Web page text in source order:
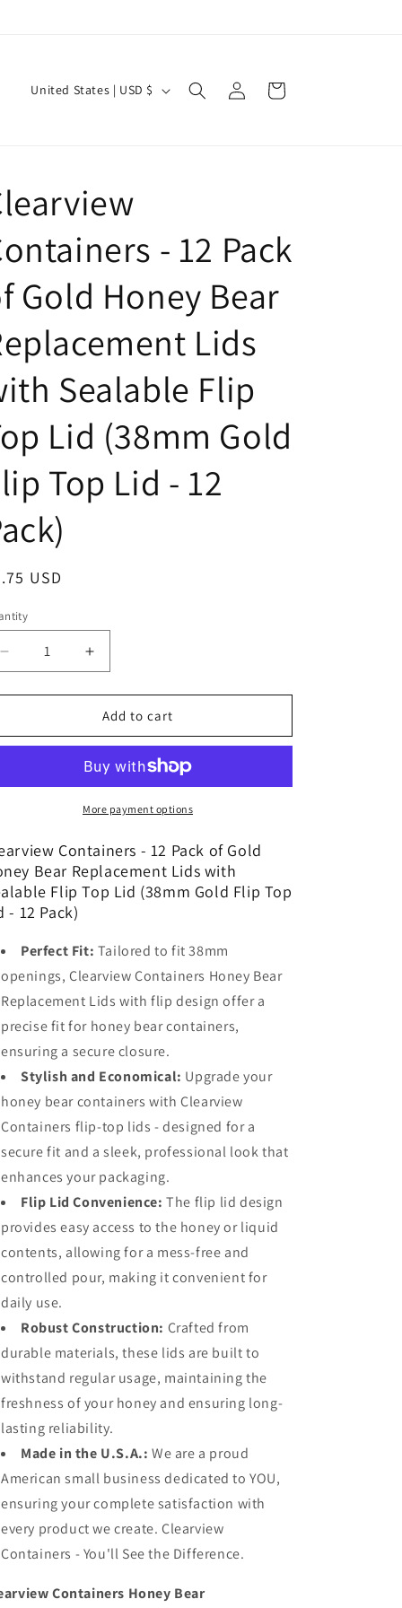
C
t
r
y
/
r
e
g
i
n
United States | USD $
in
Cart
- 12 Pack
Gold Honey Bear
Lids
Sealable Flip
Lid (38mm Gold
Top Lid - 12
USD
Decrease
quantity
for
Containers
Pack
Honey
Bear
Replacement
Lids
with
Sealable
Flip
Top
Lid
(38mm
Gold
Flip
Top
Lid
-
12
Pack)
Increase
quantity
for
Clearview
Containers
12
Pack
of
Honey
Bear
Replacement
Lids
Sealable
Flip
Top
Lid
(38mm
Gold
Flip
Top
-
12
Pack)
Add to cart
More payment options
Containers - 12 Pack of Gold
Bear Replacement Lids with
Flip Top Lid (38mm Gold Flip Top
- 12 Pack)
Perfect Fit: Tailored to fit 38mm
openings, Clearview Containers Honey Bear
Replacement Lids with flip design offer a
precise fit for honey bear containers,
ensuring a secure closure.
Stylish and Economical: Upgrade your
honey bear containers with Clearview
Containers flip-top lids - designed for a
secure fit and a sleek, professional look that
enhances your packaging.
Flip Lid Convenience:The flip lid design
provides easy access to the honey or liquid
contents, allowing for a mess-free and
controlled pour, making it convenient for
daily use.
Robust Construction: Crafted from
durable materials, these lids are built to
withstand regular usage, maintaining the
freshness of your honey and ensuring long-
lasting reliability.
Made in the U.S.A.: We are a proud
American small business dedicated to YOU,
ensuring your complete satisfaction with
every product we create. Clearview
Containers - You'll See the Difference.
Containers Honey Bear